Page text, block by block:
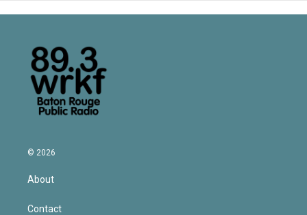
© 2026
About
Contact